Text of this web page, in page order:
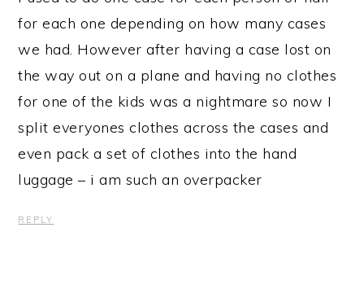
for each one depending on how many cases
we had. However after having a case lost on
the way out on a plane and having no clothes
for one of the kids was a nightmare so now I
split everyones clothes across the cases and
even pack a set of clothes into the hand
luggage – i am such an overpacker
REPLY